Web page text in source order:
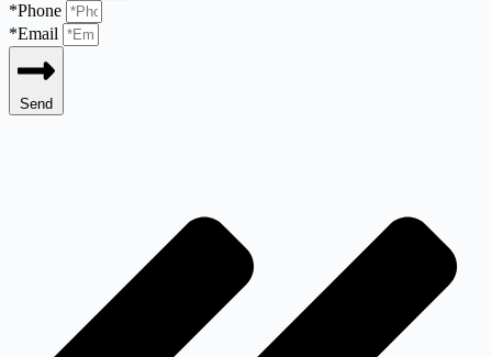
*Phone
*Email
Send